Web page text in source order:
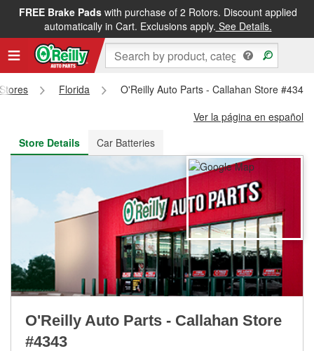
FREE Brake Padswith purchase of 2 Rotors. Discount applied
automatically in Cart. Exclusions apply. See Details.
FREE NEXT DAY DELIVERY&FREE PICKUP IN STORE
Florida
O'Reilly Auto Parts - Callahan Store #4343
Ver la página en español
Store Details
Car Batteries
O'Reilly Auto Parts - Callahan Store
#4343